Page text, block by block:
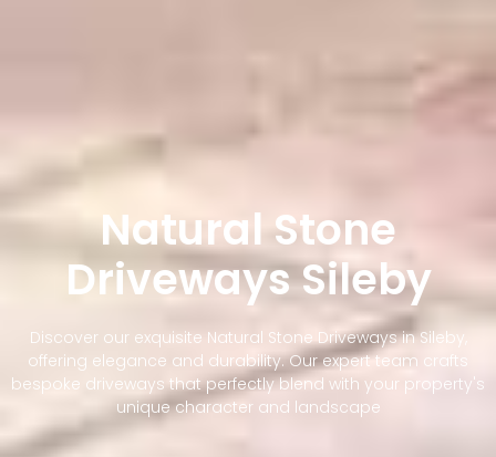
Natural Stone
Driveways Sileby
Discover our exquisite Natural Stone Driveways in Sileby,
offering elegance and durability. Our expert team crafts
bespoke driveways that perfectly blend with your property's
unique character and landscape